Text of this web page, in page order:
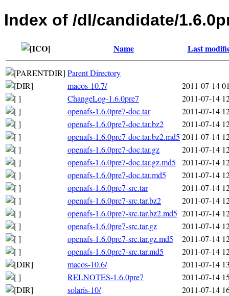
Index of /dl/candidate/
Name Last
Parent Directory
macos-10.7/
2011-07-14
ChangeLog-1.6.0pre7
2011-07-14
openafs-1.6.0pre7-doc.tar
2011-07-14
openafs-1.6.0pre7-doc.tar.bz2
2011-07-14
openafs-1.6.0pre7-doc.tar.bz2.md5 2011-07-14
openafs-1.6.0pre7-doc.tar.gz
2011-07-14
openafs-1.6.0pre7-doc.tar.gz.md5
2011-07-14
openafs-1.6.0pre7-doc.tar.md5
2011-07-14
openafs-1.6.0pre7-src.tar
2011-07-14
openafs-1.6.0pre7-src.tar.bz2
2011-07-14
openafs-1.6.0pre7-src.tar.bz2.md5 2011-07-14
openafs-1.6.0pre7-src.tar.gz
2011-07-14
openafs-1.6.0pre7-src.tar.gz.md5
2011-07-14
openafs-1.6.0pre7-src.tar.md5
2011-07-14
macos-10.6/
2011-07-14
RELNOTES-1.6.0pre7
2011-07-14
solaris-10/
2011-07-14